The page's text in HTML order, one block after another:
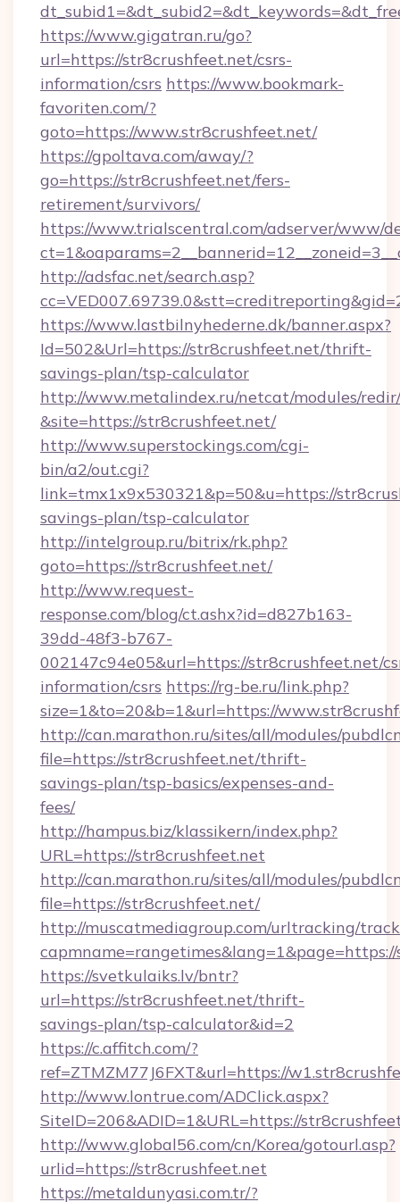
https://www.gigatran.ru/go?
url=https://str8crushfeet.net/csrs-
information/csrs https://www.bookmark-
favoriten.com/?
goto=https://www.str8crushfeet.net/
https://gpoltava.com/away/?
go=https://str8crushfeet.net/fers-
retirement/survivors/
https://www.trialscentral.com/adserver/www/
http://adsfac.net/search.asp?
https://www.lastbilnyhederne.dk/banner.aspx?
Id=502&Url=https://str8crushfeet.net/thrift-
savings-plan/tsp-calculator
http://www.metalindex.ru/netcat/modules/
&site=https://str8crushfeet.net/
http://www.superstockings.com/cgi-
bin/a2/out.cgi?
link=tmx1x9x530321&p=50&u=https://
savings-plan/tsp-calculator
http://intelgroup.ru/bitrix/rk.php?
goto=https://str8crushfeet.net/
http://www.request-
response.com/blog/ct.ashx?id=d827b163-
39dd-48f3-b767-
002147c94e05&url=https://str8crushfeet.net/
information/csrs https://rg-be.ru/link.php?
size=1&to=20&b=1&url=https://
http://can.marathon.ru/sites/all/modules/
file=https://str8crushfeet.net/thrift-
savings-plan/tsp-basics/expenses-and-
fees/
http://hampus.biz/klassikern/index.php?
URL=https://str8crushfeet.net
http://can.marathon.ru/sites/all/modules/
file=https://str8crushfeet.net/
http://muscatmediagroup.com/urltracking/
https://svetkulaiks.lv/bntr?
url=https://str8crushfeet.net/thrift-
savings-plan/tsp-calculator&id=2
https://c.affitch.com/?
ref=ZTMZM77J6FXT&url=https://
http://www.lontrue.com/ADClick.aspx?
SiteID=206&ADID=1&URL=https://
http://www.global56.com/cn/Korea/gotourl.asp?
urlid=https://str8crushfeet.net
https://metaldunyasi.com.tr/?